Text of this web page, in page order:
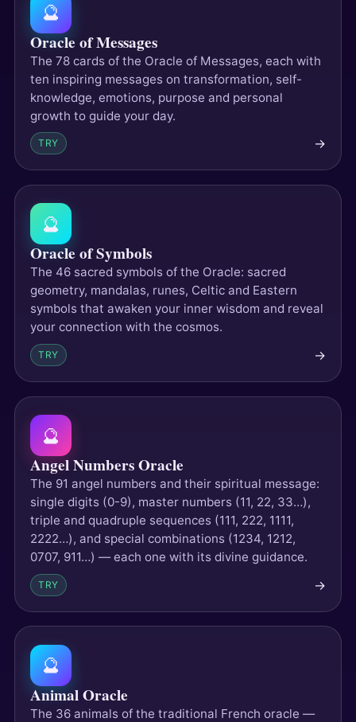
🔮
Oracle of Messages
The 78 cards of the Oracle of Messages, each with
ten inspiring messages on transformation, self-
knowledge, emotions, purpose and personal
growth to guide your day.
TRY →
🔮
Oracle of Symbols
The 46 sacred symbols of the Oracle: sacred
geometry, mandalas, runes, Celtic and Eastern
symbols that awaken your inner wisdom and reveal
your connection with the cosmos.
TRY →
🔮
Angel Numbers Oracle
The 91 angel numbers and their spiritual message:
single digits (0-9), master numbers (11, 22, 33…),
triple and quadruple sequences (111, 222, 1111,
2222…), and special combinations (1234, 1212,
0707, 911…) — each one with its divine guidance.
TRY →
🔮
Animal Oracle
The 36 animals of the traditional French oracle —